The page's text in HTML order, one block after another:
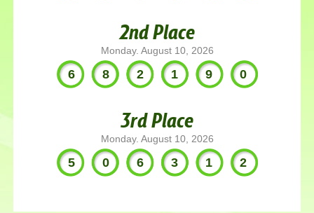
2nd Place
Monday. August 10, 2026
682190
3rd Place
Monday. August 10, 2026
506312